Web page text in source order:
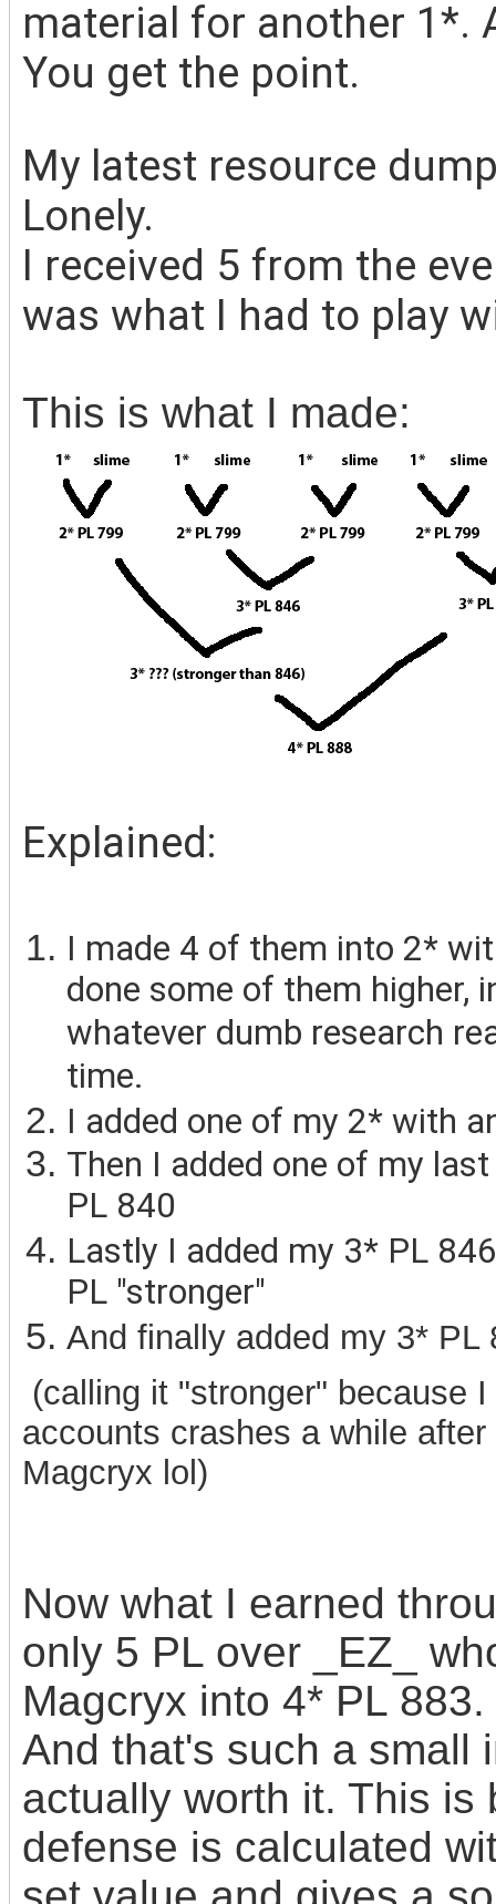
material for another 1*.
You get the point.
My latest resource
Lonely.
I received 5 from the
was what I had to play
This is what I made:
Explained:
I made 4 of them into 2*
done some of them
whatever dumb research
time.
I added one of my 2* with
Then I added one of my
PL 840
Lastly I added my 3* PL
PL "stronger"
And finally added my 3*
(calling it "stronger" because
accounts crashes a while
Magcryx lol)
Now what I earned
only 5 PL over _EZ_
Magcryx into 4* PL 883.
And that's such a small
actually worth it. This is
defense is calculated